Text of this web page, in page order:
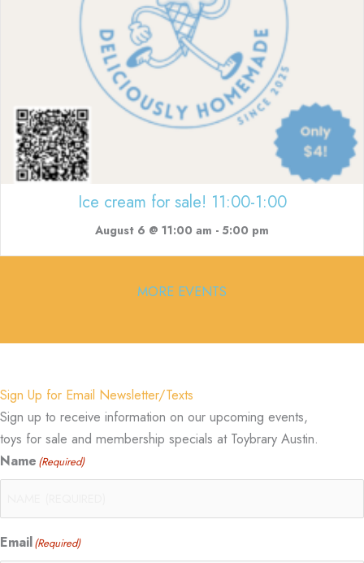
Ice cream for sale! 11:00-1:00
August 6 @ 11:00 am - 5:00 pm
MORE EVENTS
Sign Up for Email Newsletter/Texts
Sign up to receive information on our upcoming events,
toys for sale and membership specials at Toybrary Austin.
Name (Required)
Email(Required)